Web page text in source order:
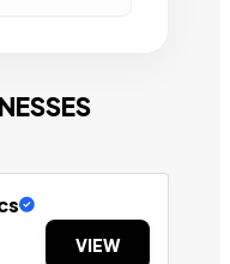
VIEW